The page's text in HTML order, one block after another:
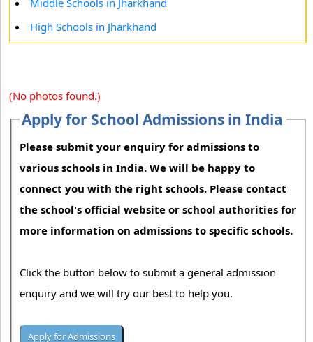
Middle Schools in Jharkhand
High Schools in Jharkhand
(No photos found.)
Apply for School Admissions in India
Please submit your enquiry for admissions to
various schools in India. We will be happy to
connect you with the right schools. Please contact
the school's official website or school authorities for
more information on admissions to specific schools.
Click the button below to submit a general admission
enquiry and we will try our best to help you.